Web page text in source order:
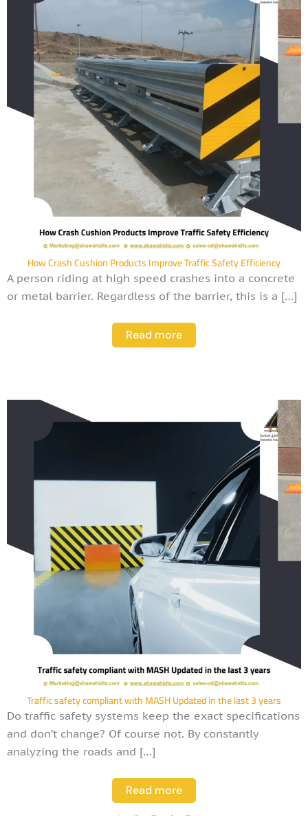
How Crash Cushion Products Improve Traffic Safety Efficiency
A person riding at high speed crashes into a concrete
or metal barrier. Regardless of the barrier, this is a […]
Read more
Traffic safety compliant with MASH Updated in the last 3 years
Do traffic safety systems keep the exact specifications
and don’t change? Of course not. By constantly
analyzing the roads and […]
Read more